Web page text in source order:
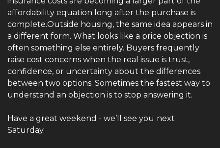
affordability equation long after the purchase is
complete.Outside housing, the same idea appears in
a different form. What looks like a price objection is
often something else entirely. Buyers frequently
raise cost concerns when the real issue is trust,
confidence, or uncertainty about the differences
between two options. Sometimes the fastest way to
understand an objection is to stop answering it.
Have a great weekend - we’ll see you next
Saturday.